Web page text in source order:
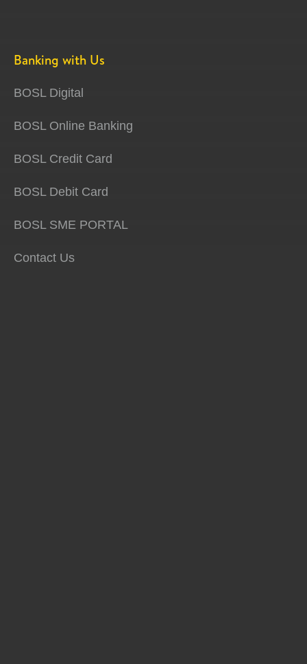
Banking with Us
BOSL Digital
BOSL Online Banking
BOSL Credit Card
BOSL Debit Card
BOSL SME PORTAL
Contact Us